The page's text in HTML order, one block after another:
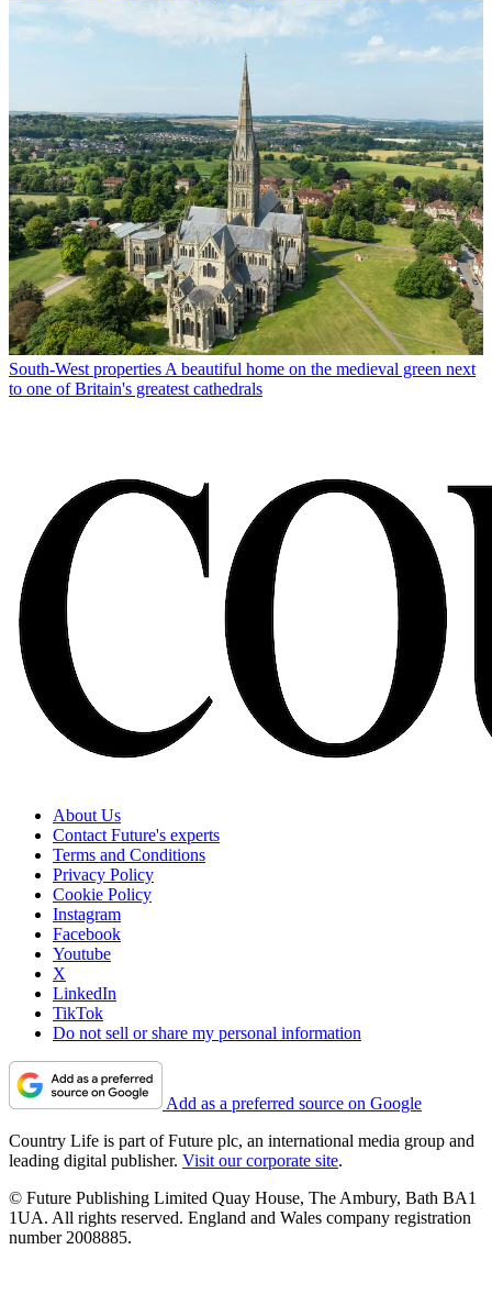
South-West properties A beautiful home on the medieval green next
to one of Britain's greatest cathedrals
About Us
Contact Future's experts
Terms and Conditions
Privacy Policy
Cookie Policy
Instagram
Facebook
Youtube
X
LinkedIn
TikTok
Do not sell or share my personal information
Add as a preferred source on Google
Country Life is part of Future plc, an international media group and
leading digital publisher. Visit our corporate site.
© Future Publishing Limited Quay House, The Ambury, Bath BA1
1UA. All rights reserved. England and Wales company registration
number 2008885.